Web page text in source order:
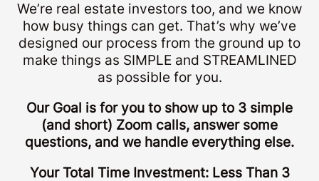
We’re real estate investors too, and we know
how busy things can get. That’s why we’ve
designed our process from the ground up to
make things as SIMPLE and STREAMLINED
as possible for you.
Our Goal is for you to show up to 3 simple
(and short) Zoom calls, answer some
questions, and we handle everything else.
Your Total Time Investment: Less Than 3